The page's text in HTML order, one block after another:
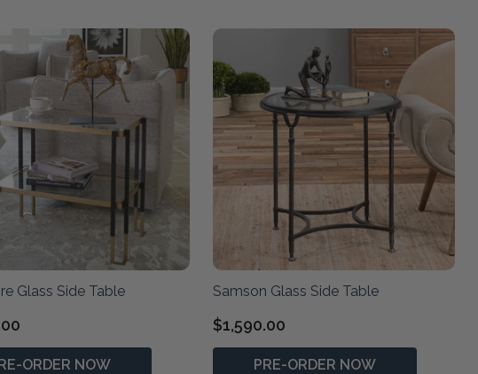
Glass Side Table
ORDER NOW
Samson Glass Side Table
$1,590.00
PRE-ORDER NOW